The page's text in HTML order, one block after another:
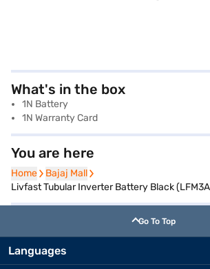
What's in the box
1N Battery
1N Warranty Card
You are here
Home
Home Bajaj Mall
Bajaj Mall
Livfast Tubular Inverter Battery Black
Go To Top
Languages